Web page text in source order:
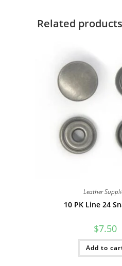
Related products
Leather
10 PK Line 24
$7.50
Add to